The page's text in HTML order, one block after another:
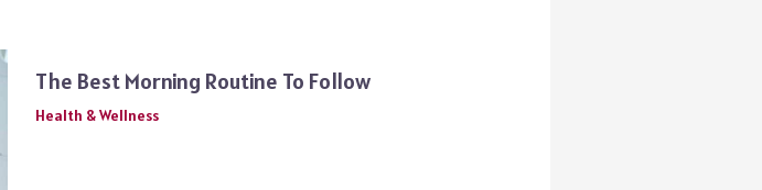
The Best Morning Routine To Follow
Health & Wellness